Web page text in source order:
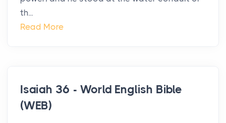
th...
Read More
Isaiah 36 - World English Bible
(WEB)